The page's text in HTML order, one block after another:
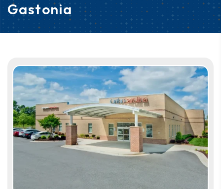
Gastonia